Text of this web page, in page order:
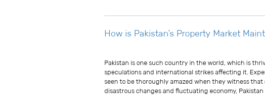
How is Pakistan’s Property Market
Pakistan is one such country in the world, which is
speculations and international strikes affecting it.
seen to be thoroughly amazed when they witness
disastrous changes and fluctuating economy,